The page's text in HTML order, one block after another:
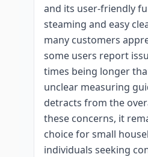
and its user-friendly
steaming and easy
many customers
some users report
times being longer
unclear measuring
detracts from the
these concerns, it
choice for small
individuals seeking